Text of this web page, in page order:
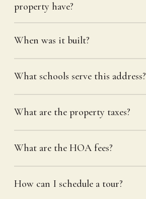
property have?
When was it built?
What schools serve this address?
What are the property taxes?
What are the HOA fees?
How can I schedule a tour?